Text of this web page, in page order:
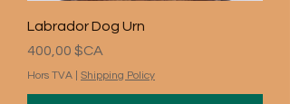
Labrador Dog Urn
Prix
400,00 $CA
Hors TVA Shipping Policy